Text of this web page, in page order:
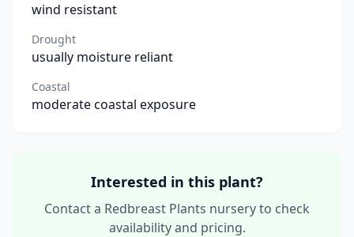
wind resistant
Drought
usually moisture reliant
Coastal
moderate coastal exposure
Interested in this plant?
Contact a Redbreast Plants nursery to check
availability and pricing.